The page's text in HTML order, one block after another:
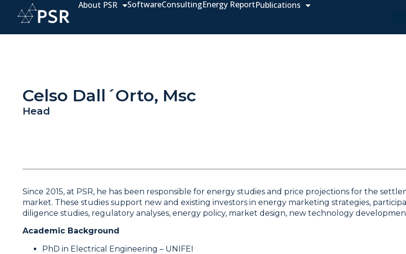
About PSR SoftwareConsultingEnergy ReportPublications
Celso Dall´Orto, Msc
Head
Since 2015, at PSR, he has been responsible for energy studies and price projections for the
market. These studies support new and existing investors in energy marketing strategies,
diligence studies, regulatory analyses, energy policy, market design, new technology
Academic Background
PhD in Electrical Engineering – UNIFEI